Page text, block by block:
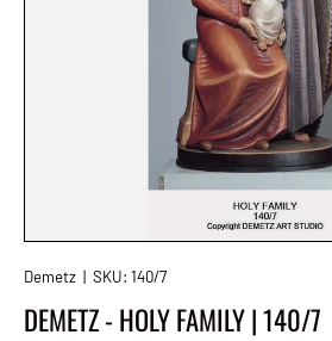
Demetz | SKU: 140/7
DEMETZ - HOLY FAMILY | 140/7